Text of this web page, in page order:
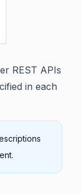
REST APIs
in each